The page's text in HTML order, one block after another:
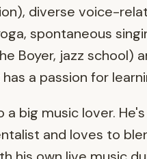
diverse voice-
spontaneous
Boyer, jazz school)
a passion for
a big music lover.
and loves to